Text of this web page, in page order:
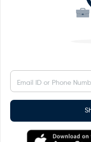
Email ID or Phone